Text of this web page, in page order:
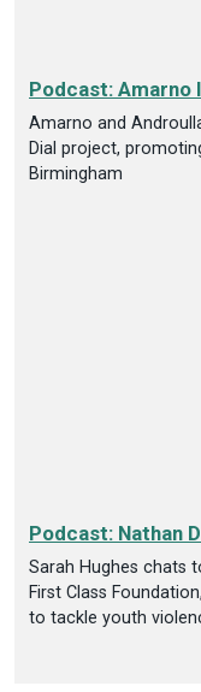
Podcast: Amarno
Amarno and
Dial project,
Birmingham
Podcast: Nathan
Sarah Hughes chats
First Class
to tackle youth